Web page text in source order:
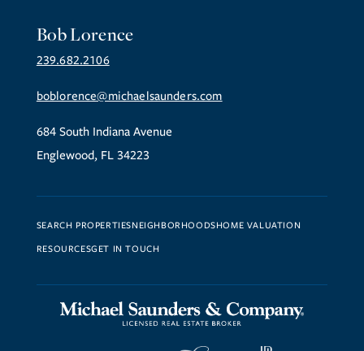
Bob Lorence
239.682.2106
boblorence@michaelsaunders.com
684 South Indiana Avenue
Englewood, FL 34223
SEARCH PROPERTIESNEIGHBORHOODSHOME VALUATION
RESOURCESGET IN TOUCH